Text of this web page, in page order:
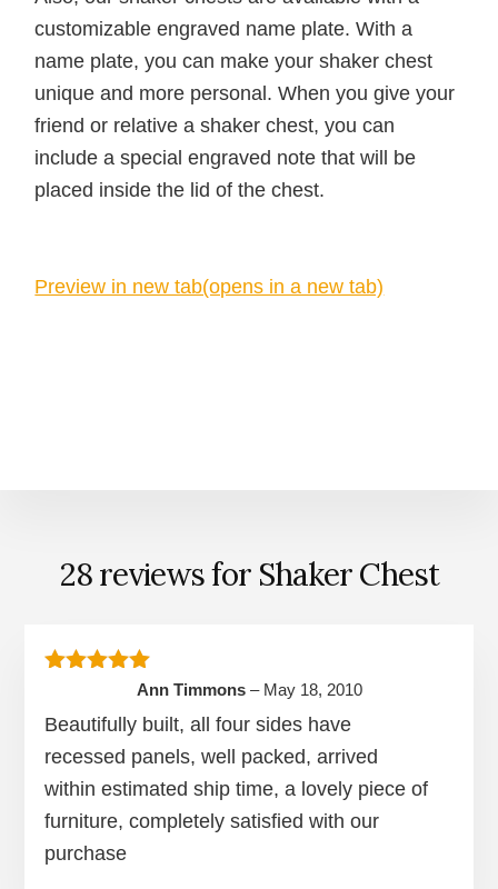
customizable engraved name plate. With a
name plate, you can make your shaker chest
unique and more personal. When you give your
friend or relative a shaker chest, you can
include a special engraved note that will be
placed inside the lid of the chest.
Preview in new tab(opens in a new tab)
28 reviews for Shaker Chest
Rated5out of 5
Ann Timmons – May 18, 2010
Beautifully built, all four sides have
recessed panels, well packed, arrived
within estimated ship time, a lovely piece of
furniture, completely satisfied with our
purchase